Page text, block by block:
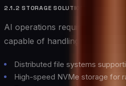
2.1.2 STORAGE SOLUTIONS
AI operations require robust
capable of handling massive
Distributed file systems
High-speed NVMe storage for